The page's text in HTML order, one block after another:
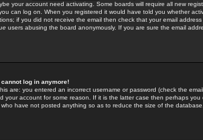
your account need activating. Some boards will require all new
can log on. When you registered it would have told you whether
if you did not receive the email then check that your email
users abusing the board anonymously. If you are sure the email
log in anymore!
are: you entered an incorrect username or password (check the
your account for some reason. If it is the latter case then perhaps
have not posted anything so as to reduce the size of the